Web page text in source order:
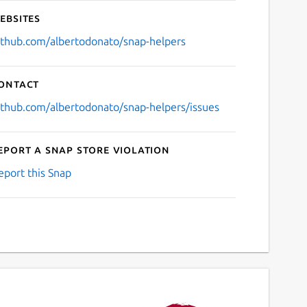
albertodonato/snap-helpers
albertodonato/snap-helpers/issues
a Snap Store violation
this Snap